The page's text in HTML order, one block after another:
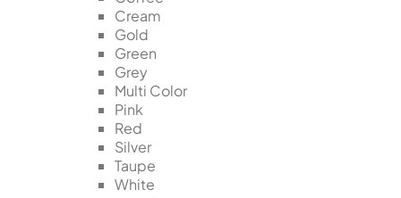
Cream
Gold
Green
Grey
Multi Color
Pink
Red
Silver
Taupe
White